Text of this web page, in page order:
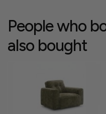
People who
also bought